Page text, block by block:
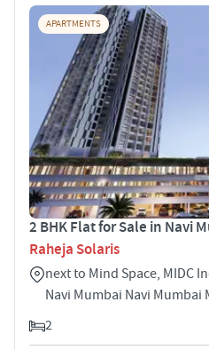
APARTMENTS
2 BHK Flat for Sale in Navi
Raheja Solaris
next to Mind Space, MIDC
Navi Mumbai Navi Mumbai
2